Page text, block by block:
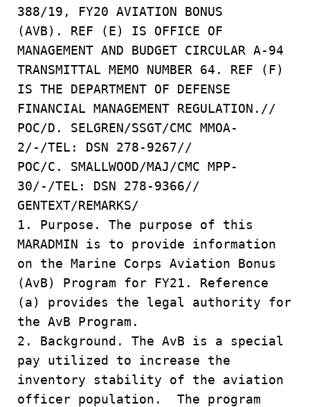
388/19, FY20 AVIATION BONUS
(AVB). REF (E) IS OFFICE OF
MANAGEMENT AND BUDGET CIRCULAR A-94
TRANSMITTAL MEMO NUMBER 64. REF (F)
IS THE DEPARTMENT OF DEFENSE
FINANCIAL MANAGEMENT REGULATION.//
POC/D. SELGREN/SSGT/CMC MMOA-
2/-/TEL: DSN 278-9267//
POC/C. SMALLWOOD/MAJ/CMC MPP-
30/-/TEL: DSN 278-9366//
GENTEXT/REMARKS/
1. Purpose. The purpose of this
MARADMIN is to provide information
on the Marine Corps Aviation Bonus
(AvB) Program for FY21. Reference
(a) provides the legal authority for
the AvB Program.
2. Background. The AvB is a special
pay utilized to increase the
inventory stability of the aviation
officer population. The program